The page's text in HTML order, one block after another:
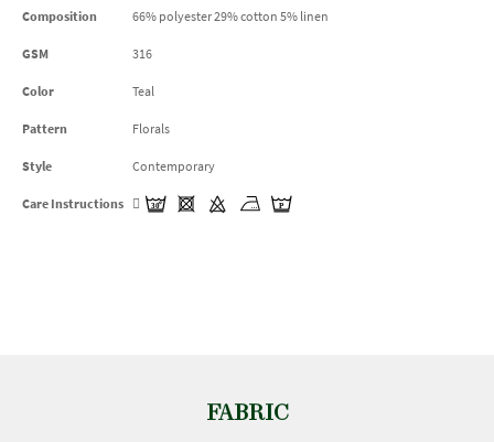
Composition 66% polyester 29% cotton 5% linen
GSM 316
Color Teal
Pattern Florals
Style Contemporary
Care Instructions
FABRIC